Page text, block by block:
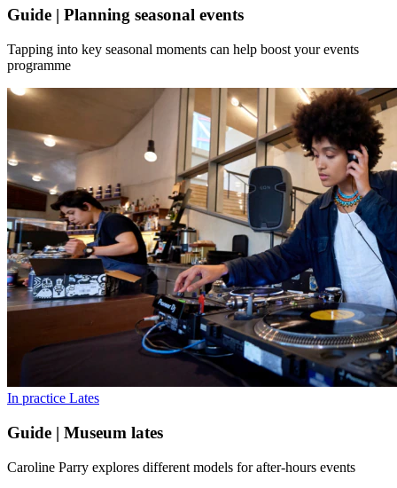
Guide | Planning seasonal events
Tapping into key seasonal moments can help boost your events
programme
In practice Lates
Guide | Museum lates
Caroline Parry explores different models for after-hours events